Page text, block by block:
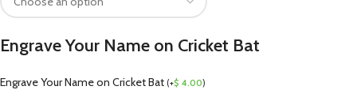
Engrave Your Name on Cricket Bat
Engrave Your Name on Cricket Bat (+$ 4.00)